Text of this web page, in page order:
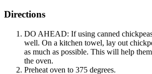
Directions
DO AHEAD: If using canned
well. On a kitchen towel, lay out
as much as possible. This will help
the oven.
Preheat oven to 375 degrees.